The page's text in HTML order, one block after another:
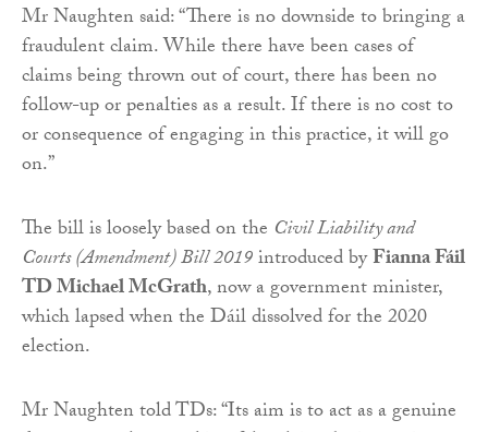
Mr Naughten said: “There is no downside to bringing a
fraudulent claim. While there have been cases of
claims being thrown out of court, there has been no
follow-up or penalties as a result. If there is no cost to
or consequence of engaging in this practice, it will go
on.”
The bill is loosely based on the Civil Liability and
Courts (Amendment) Bill 2019introduced byFianna Fáil
TD Michael McGrath, now a government minister,
which lapsed when the Dáil dissolved for the 2020
election.
Mr Naughten told TDs: “Its aim is to act as a genuine